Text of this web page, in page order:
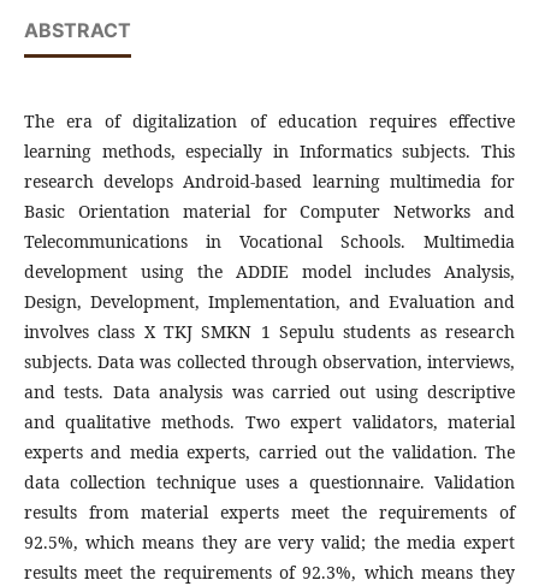
ABSTRACT
The era of digitalization of education requires effective
learning methods, especially in Informatics subjects. This
research develops Android-based learning multimedia for
Basic Orientation material for Computer Networks and
Telecommunications in Vocational Schools. Multimedia
development using the ADDIE model includes Analysis,
Design, Development, Implementation, and Evaluation and
involves class X TKJ SMKN 1 Sepulu students as research
subjects. Data was collected through observation, interviews,
and tests. Data analysis was carried out using descriptive
and qualitative methods. Two expert validators, material
experts and media experts, carried out the validation. The
data collection technique uses a questionnaire. Validation
results from material experts meet the requirements of
92.5%, which means they are very valid; the media expert
results meet the requirements of 92.3%, which means they